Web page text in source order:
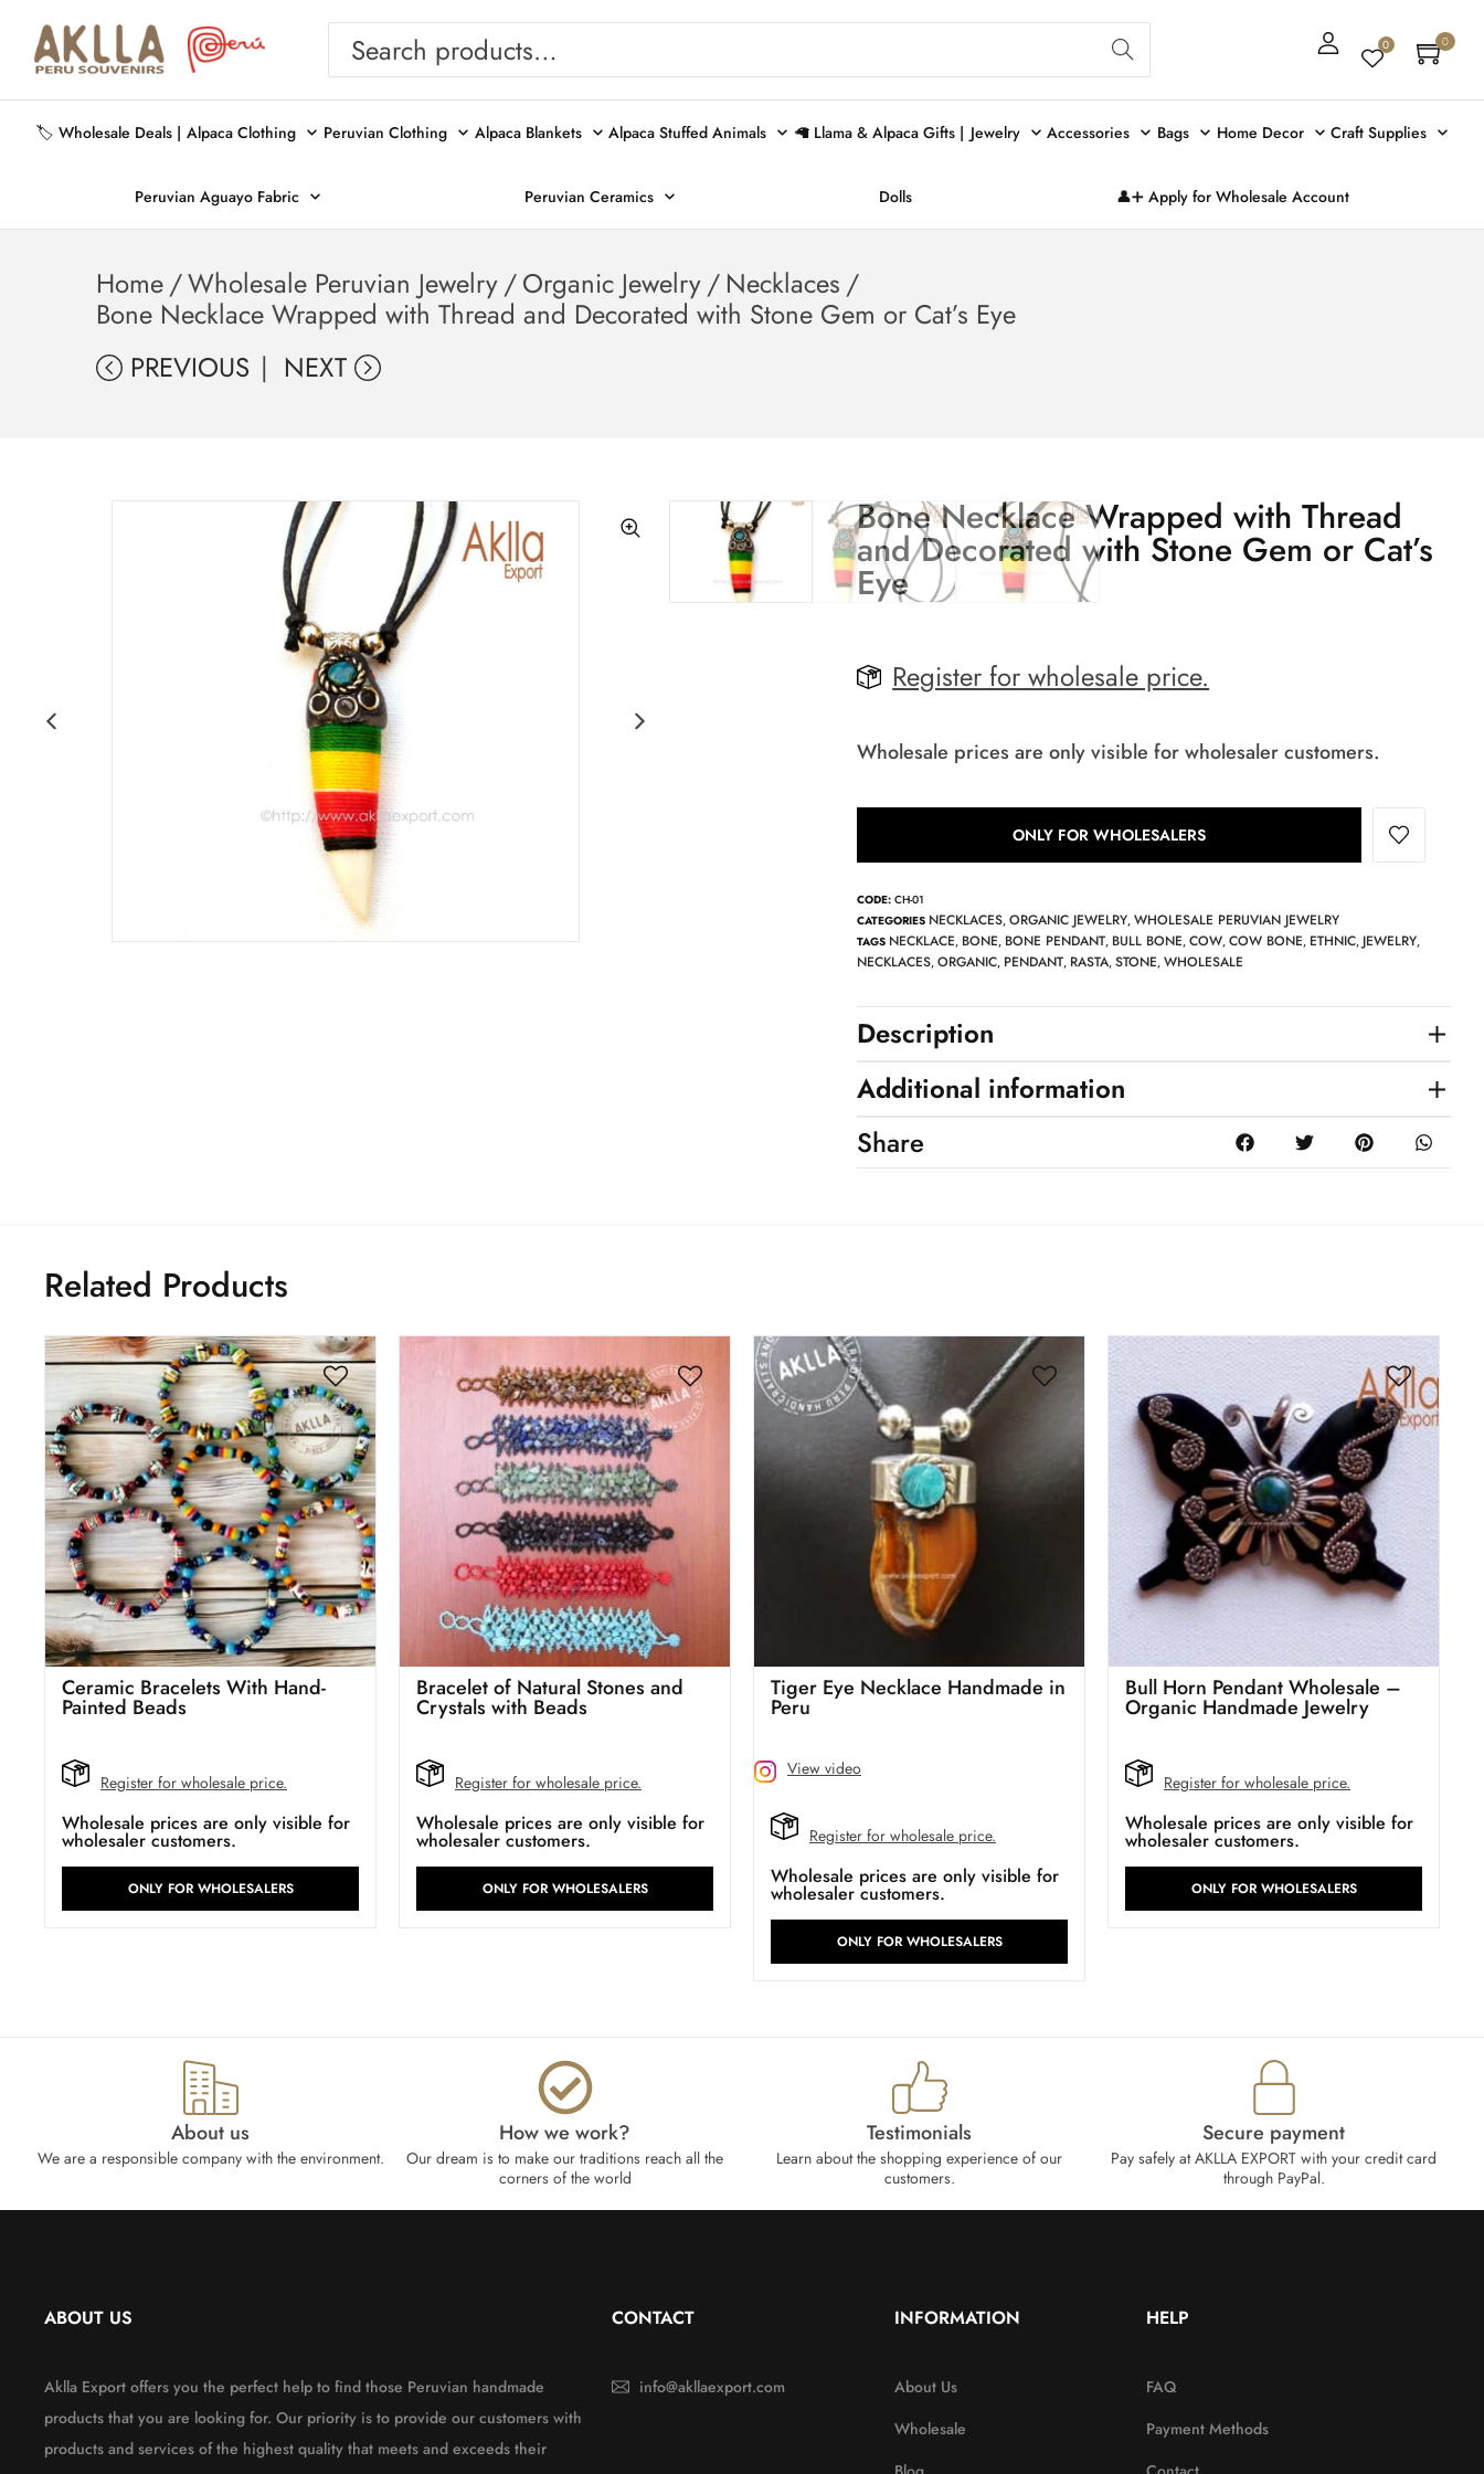
Sear
ch
0 0
🏷️ Wholesale Deals | Alpaca Clothing Peruvian Clothing Alpaca Blankets Alpaca Stuffed Animals 🦙 Llama & Alpaca Gifts | Jewelry Accessories Bags Home Decor Craft Supplies
Peruvian Aguayo Fabric Peruvian Ceramics Dolls 👤➕ Apply for Wholesale Account
Home/Wholesale Peruvian Jewelry/Organic Jewelry/ Necklaces /
Bone Necklace Wrapped with Thread and Decorated with Stone Gem or Cat’s Eye
PREVIOUS
NEXT
Bone Necklace Wrapped with Thread
and Decorated with Stone Gem or Cat’s
Eye
Register for wholesale price.
Wholesale prices are only visible for wholesaler customers.
ONLY FOR WHOLESALERS
CODE:CH-01
CATEGORIES NECKLACES,ORGANIC JEWELRY,WHOLESALE PERUVIAN JEWELRY
TAGS NECKLACE, BONE, BONE PENDANT, BULL BONE,COW,COW BONE, ETHNIC, JEWELRY,
NECKLACES,ORGANIC, PENDANT, RASTA,STONE,WHOLESALE
Description
Additional information
Share
Related Products
Ceramic Bracelets With Hand-
Painted Beads
Register for wholesale price.
Wholesale prices are only visible for
wholesaler customers.
ONLY FOR WHOLESALERS
Bracelet of Natural Stones and
Crystals with Beads
Register for wholesale price.
Wholesale prices are only visible for
wholesaler customers.
ONLY FOR WHOLESALERS
Tiger Eye Necklace Handmade in
Peru
View video
Register for wholesale price.
Wholesale prices are only visible for
wholesaler customers.
ONLY FOR WHOLESALERS
Bull Horn Pendant Wholesale –
Organic Handmade Jewelry
Register for wholesale price.
Wholesale prices are only visible for
wholesaler customers.
ONLY FOR WHOLESALERS
About us
We are a responsible company with the environment.
How we work?​
Our dream is to make our traditions reach all the
corners of the world
Testimonials
Learn about the shopping experience of our
customers.
Secure payment
Pay safely at AKLLA EXPORT with your credit card
through PayPal.
ABOUT US
Aklla Export offers you the perfect help to find those Peruvian handmade
products that you are looking for. Our priority is to provide our customers with
products and services of the highest quality that meets and exceeds their
CONTACT
info@akllaexport.com
INFORMATION
About Us
Wholesale
HELP
FAQ
Payment Methods